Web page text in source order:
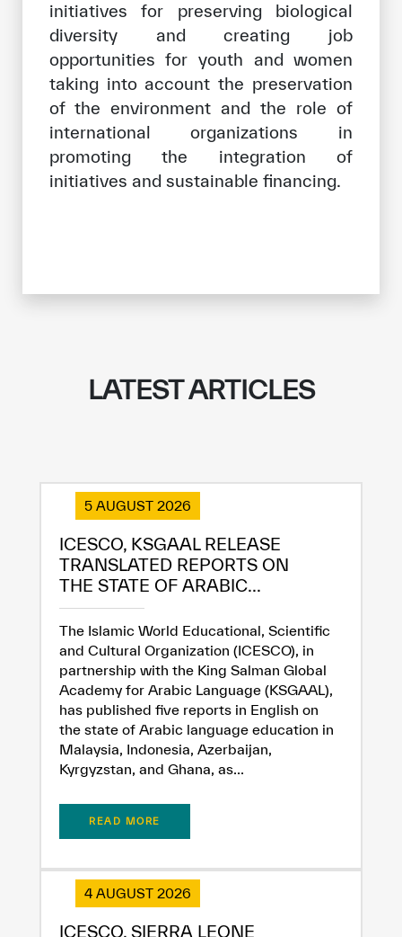
✪
✪ ✪
✪ ✪ ✪
✪ ✪ ✪ ✪
✪ ✪ ✪ ✪ ✪
initiatives for preserving biological
diversity and creating job
opportunities for youth and women
taking into account the preservation
of the environment and the role of
international organizations in
promoting the integration of
initiatives and sustainable financing.
LATEST ARTICLES
5 AUGUST 2026
ICESCO, KSGAAL RELEASE
TRANSLATED REPORTS ON
THE STATE OF ARABIC...
The Islamic World Educational, Scientific
and Cultural Organization (ICESCO), in
partnership with the King Salman Global
Academy for Arabic Language (KSGAAL),
has published five reports in English on
the state of Arabic language education in
Malaysia, Indonesia, Azerbaijan,
Kyrgyzstan, and Ghana, as...
READ MORE
4 AUGUST 2026
ICESCO, SIERRA LEONE